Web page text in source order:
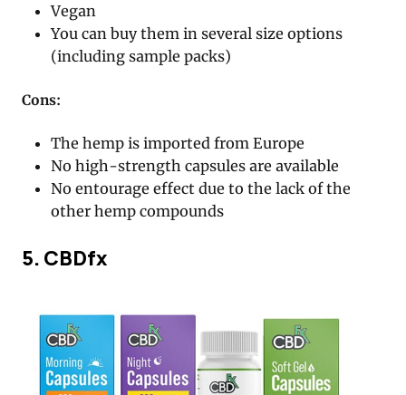
Vegan
You can buy them in several size options
(including sample packs)
Cons:
The hemp is imported from Europe
No high-strength capsules are available
No entourage effect due to the lack of the
other hemp compounds
5. CBDfx